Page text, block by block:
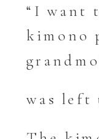
“I want
kimono
was